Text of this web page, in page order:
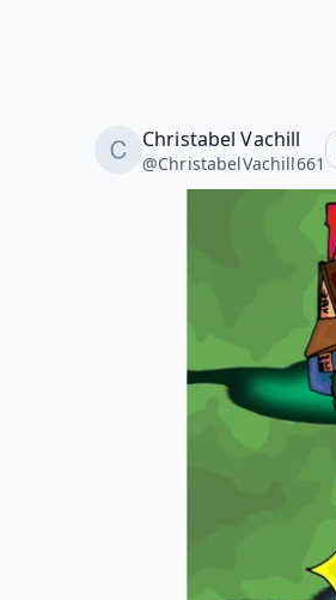
Christabel Vachill
@ChristabelVachill661